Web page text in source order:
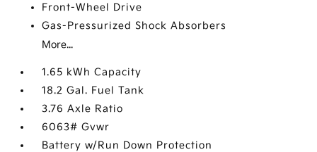
Front-Wheel Drive
Gas-Pressurized Shock Absorbers
More...
1.65 kWh Capacity
18.2 Gal. Fuel Tank
3.76 Axle Ratio
6063# Gvwr
Battery w/Run Down Protection